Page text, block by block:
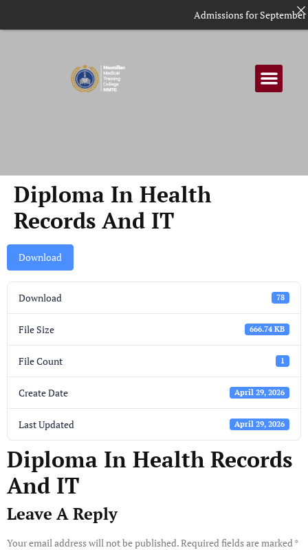
Diploma In Health
Records And IT
Download
Download 78
File Size 666.74 KB
File Count 1
Create Date April 29, 2026
Last Updated April 29, 2026
Diploma In Health Records
And IT
Leave A Reply
Your email address will not be published.Required fields are marked*
Admissions for September